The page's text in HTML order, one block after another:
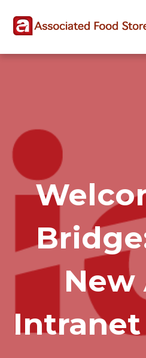
map
New
Intranet